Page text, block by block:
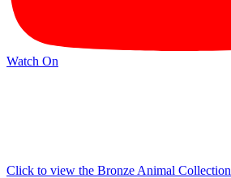
Watch On
Click to view the Bronze Animal Collection